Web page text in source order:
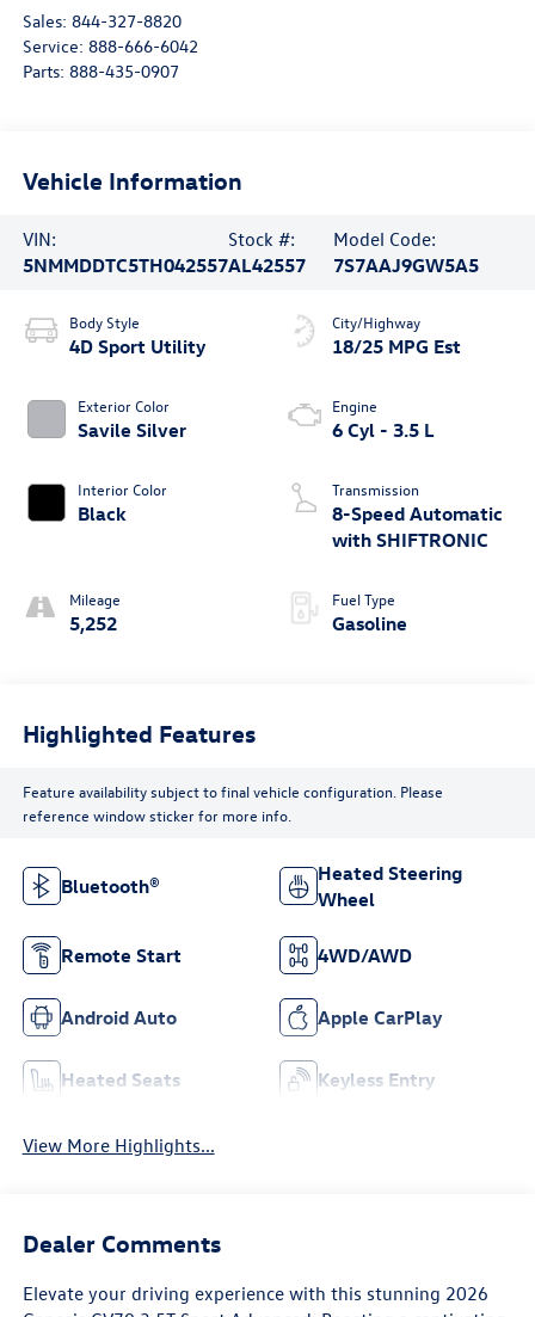
Sales: 844-327-8820
Service: 888-666-6042
Parts: 888-435-0907
Vehicle Information
VIN:
5NMMDDTC5TH042557
Stock #:
AL42557
Model Code:
7S7AAJ9GW5A5
Body Style
4D Sport Utility
Exterior Color
Savile Silver
Interior Color
Black
Mileage
5,252
City/Highway
18/25 MPG Est
Engine
6 Cyl - 3.5 L
Transmission
8-Speed Automatic
with SHIFTRONIC
Fuel Type
Gasoline
Highlighted Features
Feature availability subject to final vehicle configuration. Please
reference window sticker for more info.
Bluetooth®
Heated Steering
Wheel
Remote Start 4WD/AWD
Android Auto Apple CarPlay
Heated Seats Keyless Entry
View More Highlights...
Dealer Comments
Elevate your driving experience with this stunning 2026